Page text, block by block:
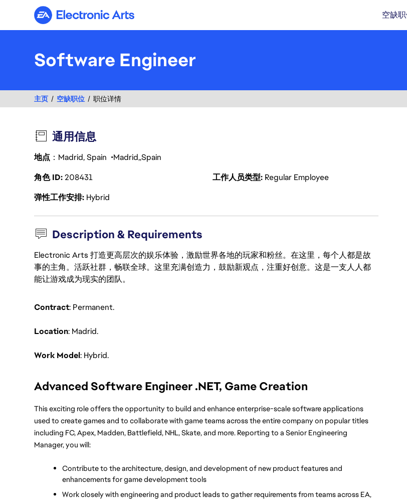
Electronic Arts 空缺
Software Engineer
主页 空缺职位 职位详情
通用信息
地点 ：Madrid, Spain Madrid Spain
角色 ID208431 工作人员类型 Regular Employee
弹性工作安排 Hybrid
Description & Requirements
Electronic Arts 打造更高层次的娱乐体验，激励世界各地的玩家和粉丝。在这里，每个人都是故
事的主角。活跃社群，畅联全球。这里充满创造力，鼓励新观点，注重好创意。这是一支人人都
能让游戏成为现实的团队。
Contract: Permanent.
Location: Madrid.
Work Model: Hybrid.
Advanced Software Engineer .NET, Game Creation
This exciting role offers the opportunity to build and enhance enterprise-scale software applications
used to create games and to collaborate with game teams across the entire company on popular titles
including FC, Apex, Madden, Battlefield, NHL, Skate, and more. Reporting to a Senior Engineering
Manager, you will:
Contribute to the architecture, design, and development of new product features and
enhancements for game development tools
Work closely with engineering and product leads to gather requirements from teams across EA,